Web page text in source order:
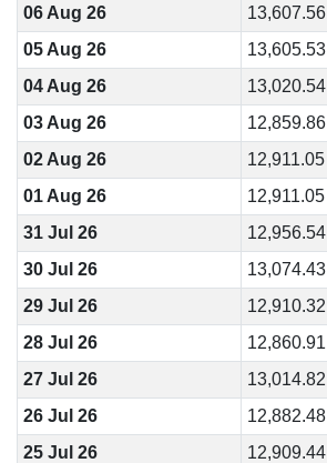
06 Aug 26
13,607.56
05 Aug 26
13,605.53
04 Aug 26
13,020.54
03 Aug 26
12,859.86
02 Aug 26
12,911.05
01 Aug 26
12,911.05
31 Jul 26
12,956.54
30 Jul 26
13,074.43
29 Jul 26
12,910.32
28 Jul 26
12,860.91
27 Jul 26
13,014.82
26 Jul 26
12,882.48
25 Jul 26
12,909.44